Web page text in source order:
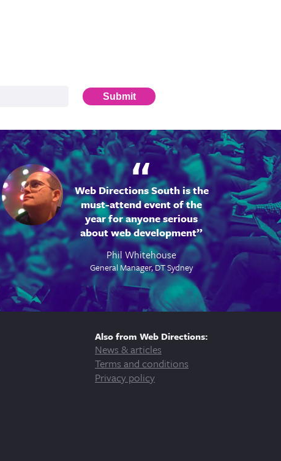
Submit
Web Directions South is the
must-attend event of the
year for anyone serious
about web development
Phil Whitehouse
General Manager, DT Sydney
Also from Web Directions:
News & articles
Terms and conditions
Privacy policy